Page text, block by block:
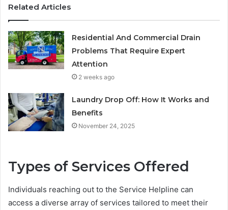
Related Articles
Residential And Commercial Drain
Problems That Require Expert
Attention
2 weeks ago
Laundry Drop Off: How It Works and
Benefits
November 24, 2025
Types of Services Offered
Individuals reaching out to the Service Helpline can
access a diverse array of services tailored to meet their